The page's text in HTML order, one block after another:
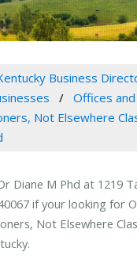
Business
Offices and
Not Elsewhere
Diane M Phd at 1219
if your looking for
Not Elsewhere